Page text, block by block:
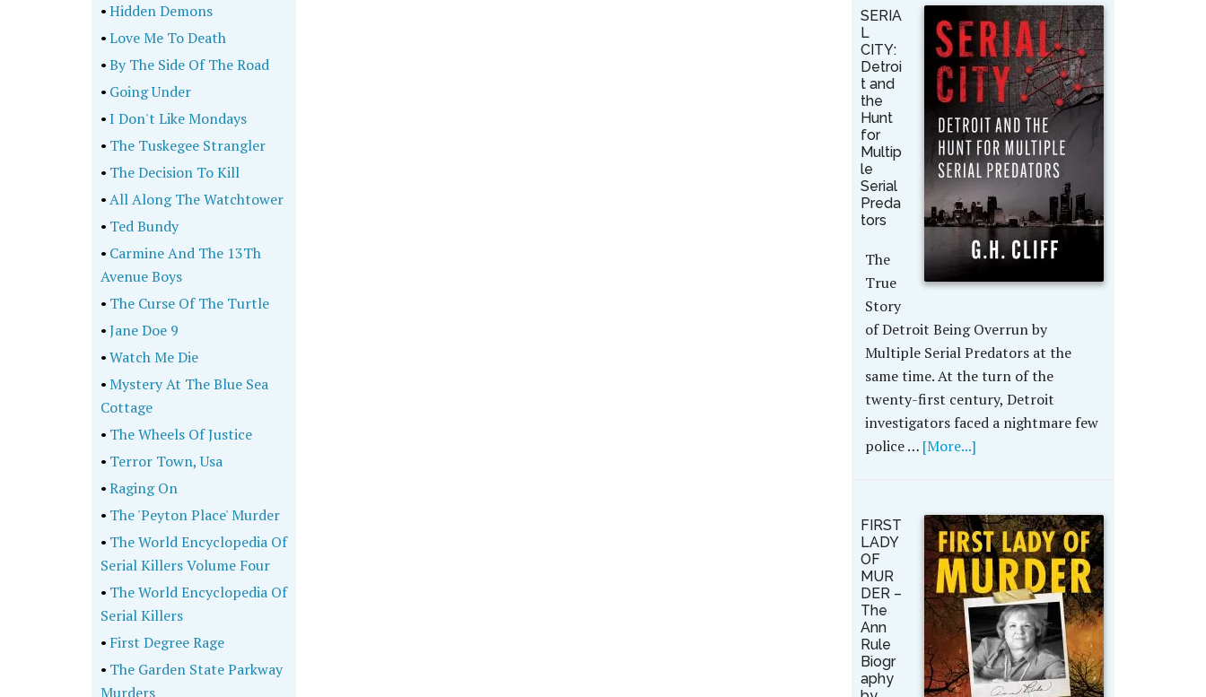
SERIA
L
CITY:
Detroi
t and
the
Hunt
for
Multip
le
Serial
Preda
tors
The
True
Story
of Detroit Being Overrun by
Multiple Serial Predators at the
same time. At the turn of the
twenty-first century, Detroit
investigators faced a nightmare few
police … [More...]
FIRST
LADY
OF
MUR
DER –
The
Ann
Rule
Biogr
aphy
•Hidden Demons
•Love Me To Death
•By The Side Of The Road
• Going Under
•I Don't Like Mondays
• The Tuskegee Strangler
• The Decision To Kill
•All Along The Watchtower
• Ted Bundy
• Carmine And The 13Th
Avenue Boys
• The Curse Of The Turtle
•Jane Doe 9
•Watch Me Die
•Mystery At The Blue Sea
Cottage
• The Wheels Of Justice
• Terror Town, Usa
•Raging On
• The 'Peyton Place' Murder
• The World Encyclopedia Of
Serial Killers Volume Four
• The World Encyclopedia Of
Serial Killers
• First Degree Rage
• The Garden State Parkway
Murders